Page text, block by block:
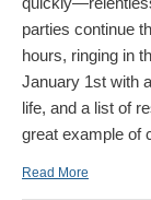
parties continue
hours, ringing in
January 1st with
life, and a list of
great example of
Read More